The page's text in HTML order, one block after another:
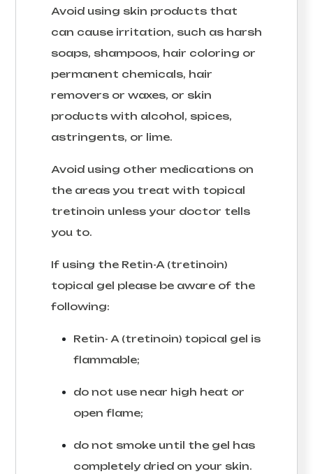
Avoid using skin products that
can cause irritation, such as harsh
soaps, shampoos, hair coloring or
permanent chemicals, hair
removers or waxes, or skin
products with alcohol, spices,
astringents, or lime.
Avoid using other medications on
the areas you treat with topical
tretinoin unless your doctor tells
you to.
If using the Retin-A (tretinoin)
topical gel please be aware of the
following:
Retin- A (tretinoin) topical gel is
flammable;
do not use near high heat or
open flame;
do not smoke until the gel has
completely dried on your skin.